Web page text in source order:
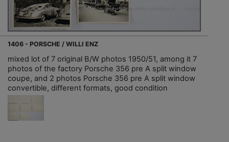
1406 - PORSCHE / WILLI ENZ
mixed lot of 7 original B/W photos 1950/51, among it 7
photos of the factory Porsche 356 pre A split window
coupe, and 2 photos Porsche 356 pre A split window
convertible, different formats, good condition